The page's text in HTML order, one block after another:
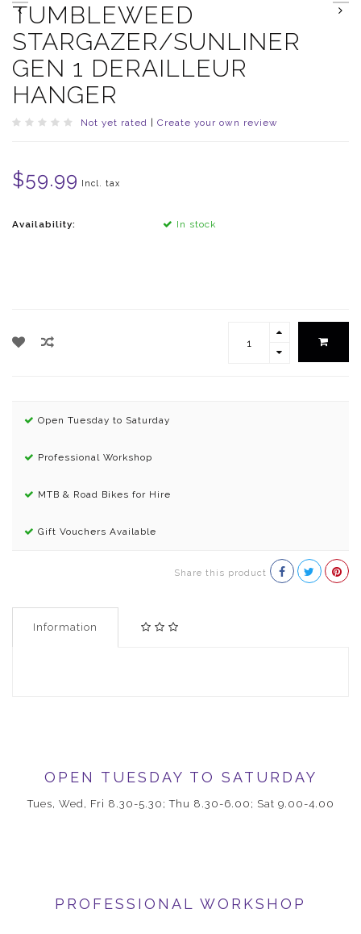
TUMBLEWEED
STARGAZER/SUNLINER
GEN 1 DERAILLEUR
HANGER
Not yet rated Create your own review
$59.99 Incl. tax
Availability: In stock
Open Tuesday to Saturday
Professional Workshop
MTB & Road Bikes for Hire
Gift Vouchers Available
Share this product
Information
OPEN TUESDAY TO SATURDAY
Tues, Wed, Fri 8.30-5.30; Thu 8.30-6.00; Sat 9.00-4.00
PROFESSIONAL WORKSHOP